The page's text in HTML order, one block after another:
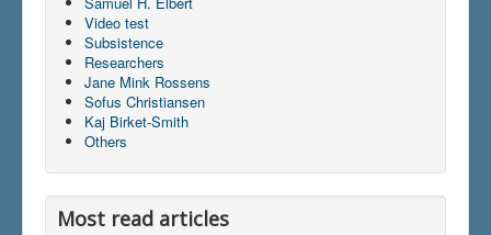
Du er her:
Video test
Subsistence
Researchers
Jane Mink Rossens
Sofus Christiansen
Kaj Birket-Smith
Others
Most read articles